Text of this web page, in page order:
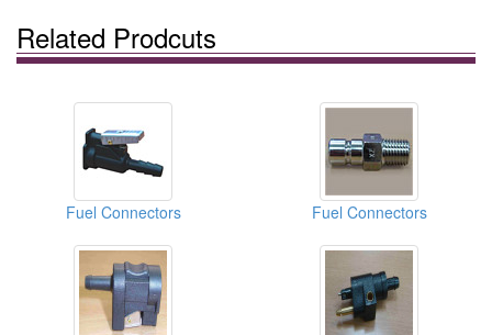
Related Prodcuts
Fuel Connectors Fuel Connectors